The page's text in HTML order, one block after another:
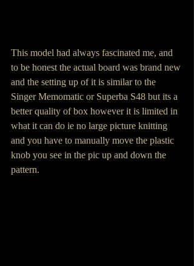
This model had always fascinated me, and
to be honest the actual board was brand new
and the setting up of it is similar to the
Singer Memomatic or Superba S48 but its a
better quality of box however it is limited in
what it can do ie no large picture knitting
and you have to manually move the plastic
knob you see in the pic up and down the
pattern.